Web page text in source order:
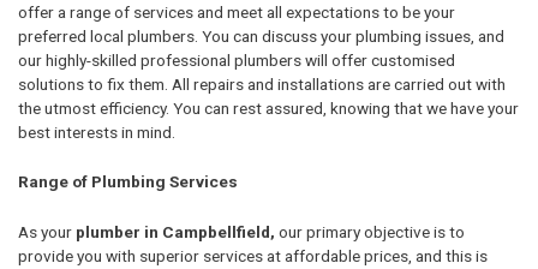
offer a range of services and meet all expectations to be your
preferred local plumbers. You can discuss your plumbing issues, and
our highly-skilled professional plumbers will offer customised
solutions to fix them. All repairs and installations are carried out with
the utmost efficiency. You can rest assured, knowing that we have your
best interests in mind.
Range of Plumbing Services
As your plumber in Campbellfield, our primary objective is to
provide you with superior services at affordable prices, and this is